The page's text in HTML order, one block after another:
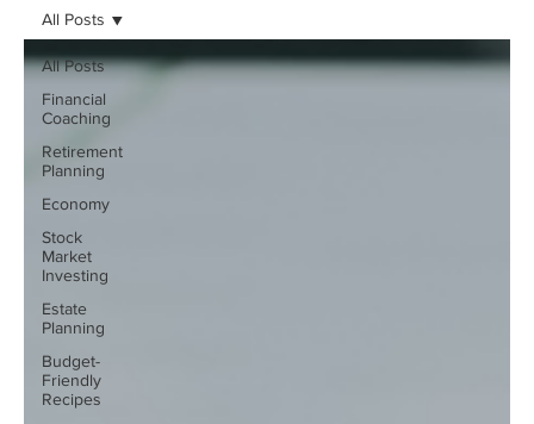
All Posts
Financial
Coaching
Retirement
Planning
Economy
Stock
Market
Investing
Estate
Planning
Budget-
Friendly
Recipes
All Posts